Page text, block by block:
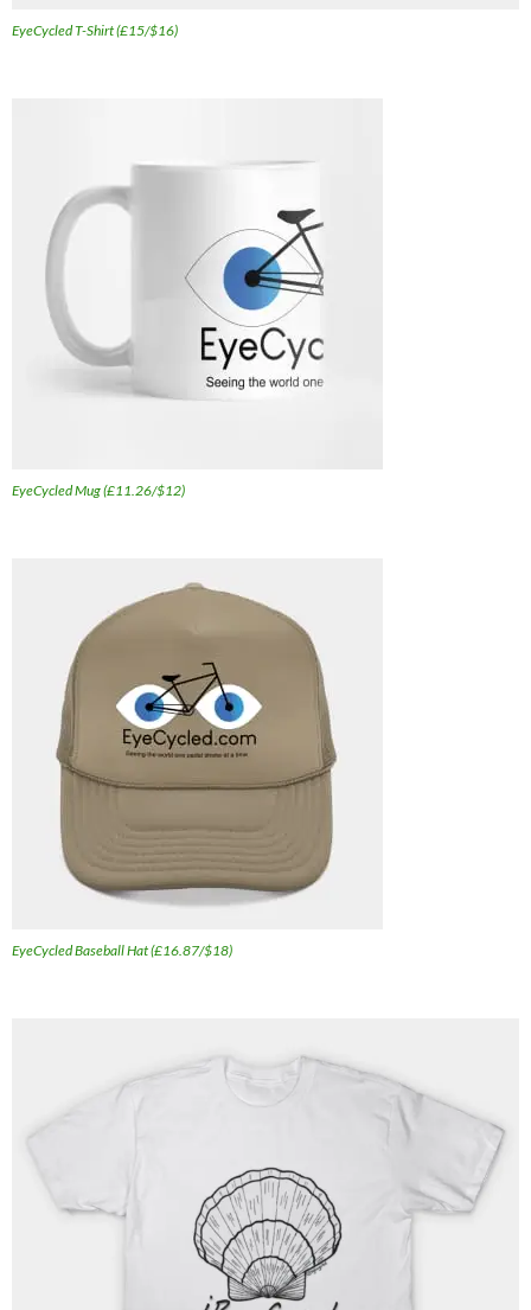
EyeCycled T-Shirt (£15/$16)
EyeCycled Mug (£11.26/$12)
EyeCycled Baseball Hat (£16.87/$18)